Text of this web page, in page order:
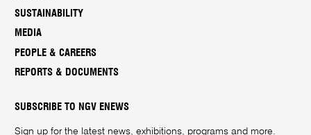
SUSTAINABILITY
MEDIA
PEOPLE & CAREERS
REPORTS & DOCUMENTS
SUBSCRIBE TO NGV ENEWS
Sign up for the latest news, exhibitions, programs and more.